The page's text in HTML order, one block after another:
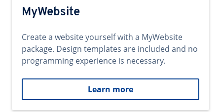
MyWebsite
Create a website yourself with a MyWebsite
package. Design templates are included and no
programming experience is necessary.
Learn more